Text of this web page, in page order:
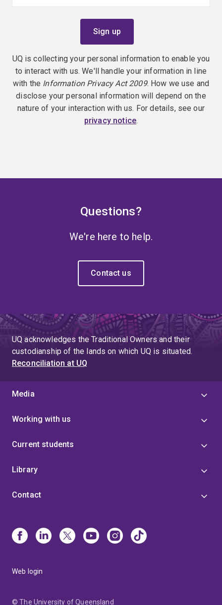
UQ is collecting your personal information to enable you
to interact with us. We'll handle your information in line
with the Information Privacy Act 2009. How we use and
disclose your personal information will depend on the
nature of your interaction with us. For details, see our
privacy notice.
Questions?
We're here to help.
Contact us
UQ acknowledges the Traditional Owners and their
custodianship of the lands on which UQ is situated.
Reconciliation at UQ
Media
Working with us
Current students
Library
Contact
Web login
© The University of Queensland